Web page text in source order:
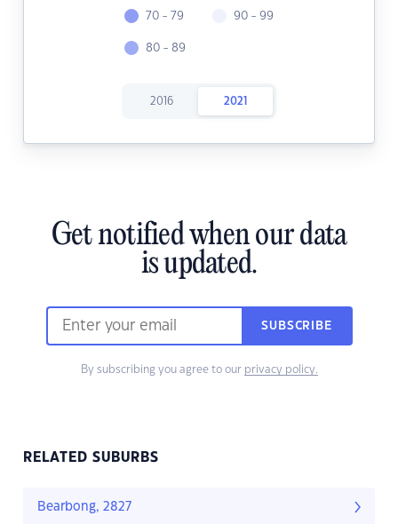
70 - 79
80 - 89
90 - 99
2016 2021
Get notified when our data
is updated.
SUBSCRIBE
By subscribing you agree to our privacy policy.
RELATED SUBURBS
Bearbong, 2827